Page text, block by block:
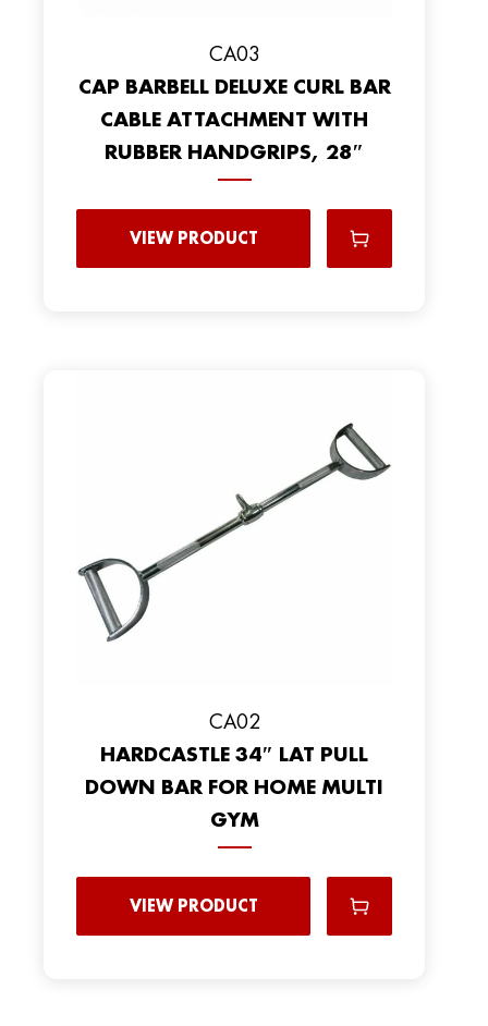
CA03
CAP BARBELL DELUXE CURL BAR
CABLE ATTACHMENT WITH
RUBBER HANDGRIPS, 28″
VIEW PRODUCT
CA02
HARDCASTLE 34″ LAT PULL
DOWN BAR FOR HOME MULTI
GYM
VIEW PRODUCT